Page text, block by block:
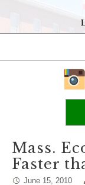
Mass.
Faster
June 15, 2010